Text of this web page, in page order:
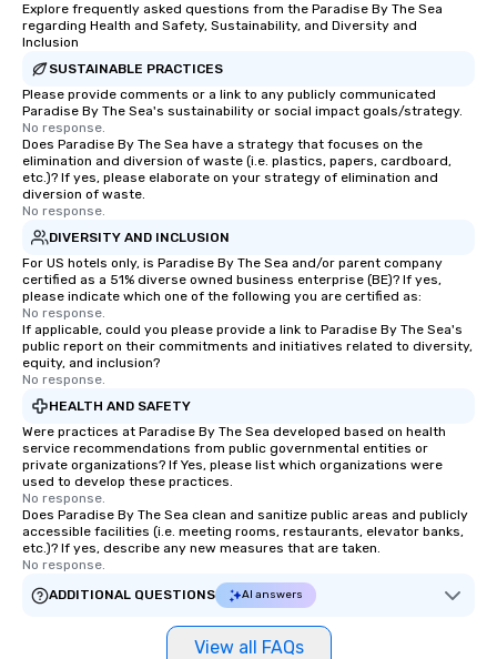
Explore frequently asked questions from the Paradise By The Sea
regarding Health and Safety, Sustainability, and Diversity and
Inclusion
SUSTAINABLE PRACTICES
Please provide comments or a link to any publicly communicated
Paradise By The Sea's sustainability or social impact goals/strategy.
No response.
Does Paradise By The Sea have a strategy that focuses on the
elimination and diversion of waste (i.e. plastics, papers, cardboard,
etc.)? If yes, please elaborate on your strategy of elimination and
diversion of waste.
No response.
DIVERSITY AND INCLUSION
For US hotels only, is Paradise By The Sea and/or parent company
certified as a 51% diverse owned business enterprise (BE)? If yes,
please indicate which one of the following you are certified as:
No response.
If applicable, could you please provide a link to Paradise By The Sea's
public report on their commitments and initiatives related to diversity,
equity, and inclusion?
No response.
HEALTH AND SAFETY
Were practices at Paradise By The Sea developed based on health
service recommendations from public governmental entities or
private organizations? If Yes, please list which organizations were
used to develop these practices.
No response.
Does Paradise By The Sea clean and sanitize public areas and publicly
accessible facilities (i.e. meeting rooms, restaurants, elevator banks,
etc.)? If yes, describe any new measures that are taken.
No response.
ADDITIONAL QUESTIONS
AI answers
View all FAQs